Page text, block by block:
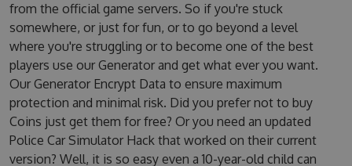
from the official game servers. So if you're stuck
somewhere, or just for fun, or to go beyond a level
where you're struggling or to become one of the best
players use our Generator and get what ever you want.
Our Generator Encrypt Data to ensure maximum
protection and minimal risk. Did you prefer not to buy
Coins just get them for free? Or you need an updated
Police Car Simulator Hack that worked on their current
version? Well, it is so easy even a 10-year-old child can